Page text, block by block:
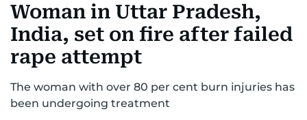
Woman in Uttar Pradesh,
India, set on fire after failed
rape attempt
The woman with over 80 per cent burn injuries has
been undergoing treatment